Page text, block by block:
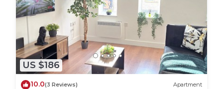
US $186
10.0(3 Reviews) Apartment